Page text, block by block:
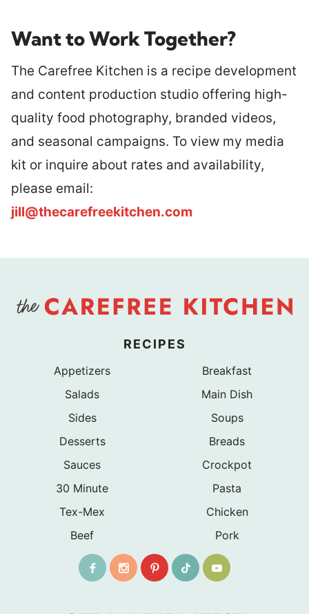
Want to Work Together?
The Carefree Kitchen is a recipe development
and content production studio offering high-
quality food photography, branded videos,
and seasonal campaigns. To view my media
kit or inquire about rates and availability,
please email:
jill@thecarefreekitchen.com
RECIPES
Appetizers
Breakfast
Salads
Main Dish
Sides
Soups
Desserts
Breads
Sauces
Crockpot
30 Minute
Pasta
Tex-Mex
Chicken
Beef
Pork